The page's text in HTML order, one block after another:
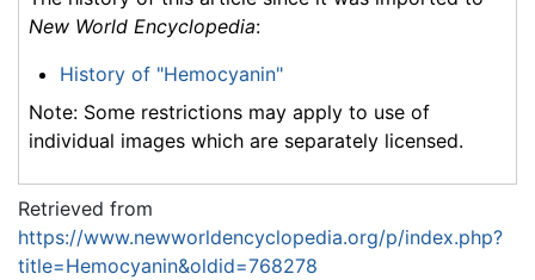
New World Encyclopedia:
History of "Hemocyanin"
Note: Some restrictions may apply to use of
individual images which are separately licensed.
Retrieved from
https://www.newworldencyclopedia.org/p/index.php?
title=Hemocyanin&oldid=768278